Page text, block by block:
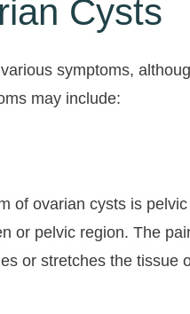
Cysts
symptoms,
may include:
of ovarian cysts is
or pelvic region. The
or stretches the tissue